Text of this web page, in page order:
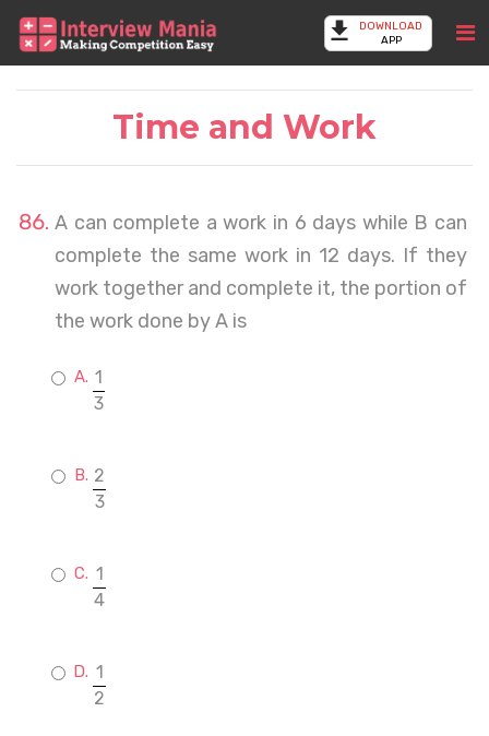
DOWNLOAD
APP
Time and Work
A can complete a work in 6 days while B can
complete the same work in 12 days. If they
work together and complete it, the portion of
the work done by A is
1
3
2
3
1
4
1
2